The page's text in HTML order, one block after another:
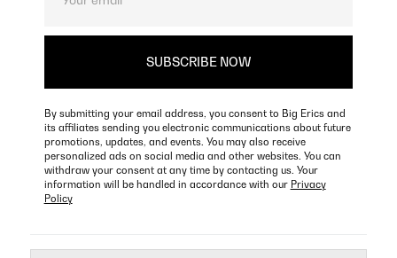
By submitting your email address, you consent to Big Erics and
its affiliates sending you electronic communications about future
promotions, updates, and events. You may also receive
personalized ads on social media and other websites. You can
withdraw your consent at any time by contacting us. Your
information will be handled in accordance with our Privacy
Policy